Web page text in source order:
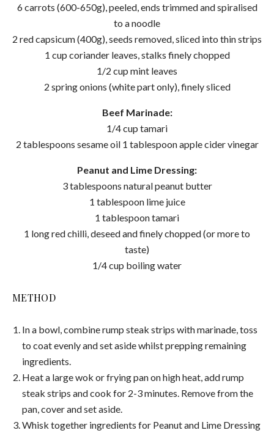
6 carrots (600-650g), peeled, ends trimmed and spiralised
to a noodle
2 red capsicum (400g), seeds removed, sliced into thin strips
1 cup coriander leaves, stalks finely chopped
1/2 cup mint leaves
2 spring onions (white part only), finely sliced
Beef Marinade:
1/4 cup tamari
2 tablespoons sesame oil 1 tablespoon apple cider vinegar
Peanut and Lime Dressing:
3 tablespoons natural peanut butter
1 tablespoon lime juice
1 tablespoon tamari
1 long red chilli, deseed and finely chopped (or more to
taste)
1/4 cup boiling water
METHOD
In a bowl, combine rump steak strips with marinade, toss
to coat evenly and set aside whilst prepping remaining
ingredients.
Heat a large wok or frying pan on high heat, add rump
steak strips and cook for 2-3 minutes. Remove from the
pan, cover and set aside.
Whisk together ingredients for Peanut and Lime Dressing